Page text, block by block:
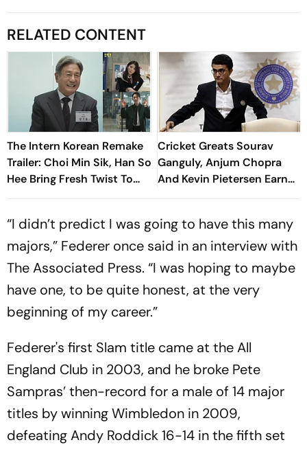
RELATED CONTENT
The Intern Korean Remake
Trailer: Choi Min Sik, Han So
Hee Bring Fresh Twist To
Classic
Cricket Greats Sourav
Ganguly, Anjum Chopra
And Kevin Pietersen Earn
ICC Hall Of Fame Honour
“I didn’t predict I was going to have this many
majors,” Federer once said in an interview with
The Associated Press. “I was hoping to maybe
have one, to be quite honest, at the very
beginning of my career.”
Federer's first Slam title came at the All
England Club in 2003, and he broke Pete
Sampras’ then-record for a male of 14 major
titles by winning Wimbledon in 2009,
defeating Andy Roddick 16-14 in the fifth set